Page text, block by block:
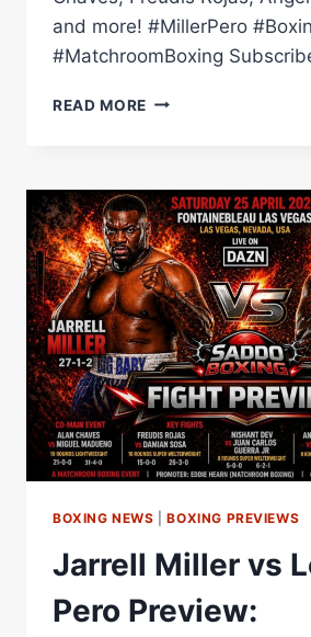
and more! #MillerPero
#MatchroomBoxing
READ MORE JARRELL
PERO
FINAL
PRESS
CONFERENCE
|
MATCHROOM
BOXING
BOXING NEWS |BOXING PREVIEWS
Jarrell Miller vs
Pero Preview: